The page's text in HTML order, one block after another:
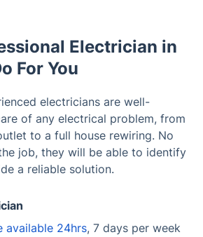
Electrician in
For You
electricians are well-
of any electrical problem, from
to a full house rewiring. No
job, they will be able to identify
a reliable solution.
available 24hrs, 7 days per week